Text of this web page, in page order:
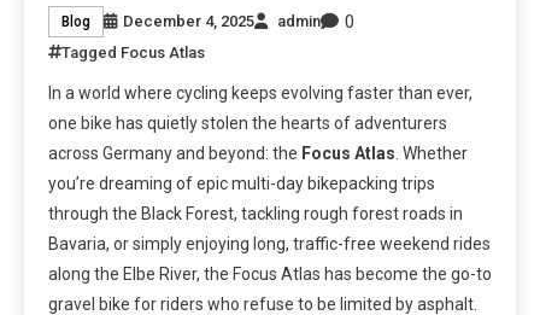
Blog December 4, 2025 admin 0
Tagged Focus Atlas
In a world where cycling keeps evolving faster than ever,
one bike has quietly stolen the hearts of adventurers
across Germany and beyond: the Focus Atlas . Whether
you’re dreaming of epic multi-day bikepacking trips
through the Black Forest, tackling rough forest roads in
Bavaria, or simply enjoying long, traffic-free weekend rides
along the Elbe River, the Focus Atlas has become the go-to
gravel bike for riders who refuse to be limited by asphalt.